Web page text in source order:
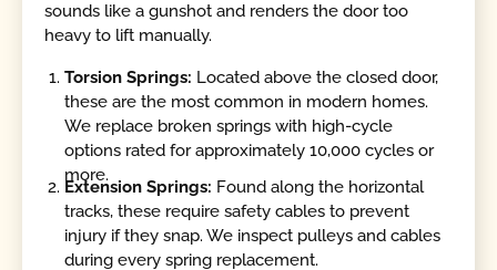
sounds like a gunshot and renders the door too
heavy to lift manually.
Torsion Springs: Located above the closed door,
these are the most common in modern homes.
We replace broken springs with high-cycle
options rated for approximately 10,000 cycles or
more.
Extension Springs: Found along the horizontal
tracks, these require safety cables to prevent
injury if they snap. We inspect pulleys and cables
during every spring replacement.